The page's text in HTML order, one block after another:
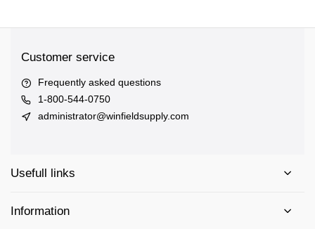
Customer service
Frequently asked questions
1-800-544-0750
administrator@winfieldsupply.com
Usefull links
Information